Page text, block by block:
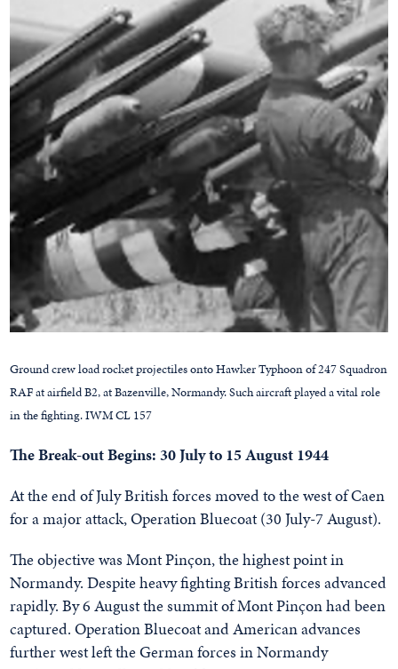
Ground crew load rocket projectiles onto Hawker Typhoon of 247 Squadron
RAF at airfield B2, at Bazenville, Normandy. Such aircraft played a vital role
in the fighting. IWM CL 157
The Break-out Begins: 30 July to 15 August 1944
At the end of July British forces moved to the west of Caen
for a major attack, Operation Bluecoat (30 July-7 August).
The objective was Mont Pinçon, the highest point in
Normandy. Despite heavy fighting British forces advanced
rapidly. By 6 August the summit of Mont Pinçon had been
captured. Operation Bluecoat and American advances
further west left the German forces in Normandy